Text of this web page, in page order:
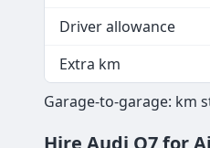
Driver allowance
Extra km
Garage-to-garage: km
Hire Audi Q7 for